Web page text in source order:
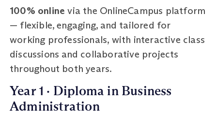
100% online via the OnlineCampus platform
— flexible, engaging, and tailored for
working professionals, with interactive class
discussions and collaborative projects
throughout both years.
Year 1 · Diploma in Business
Administration